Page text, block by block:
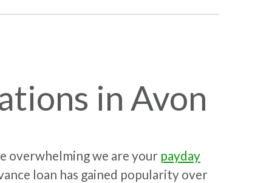
in Avon
overwhelming we are your payday
loan has gained popularity over